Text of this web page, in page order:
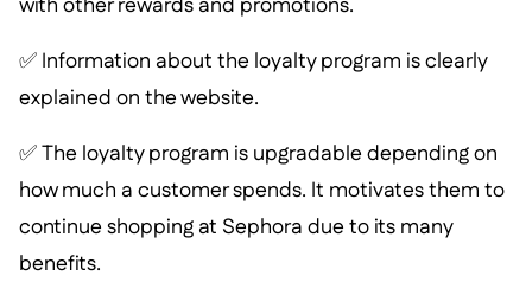
✅ Information about the loyalty program is clearly
explained on the website.
✅ The loyalty program is upgradable depending on
how much a customer spends. It motivates them to
continue shopping at Sephora due to its many
benefits.